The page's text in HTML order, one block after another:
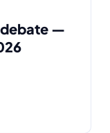
debate —